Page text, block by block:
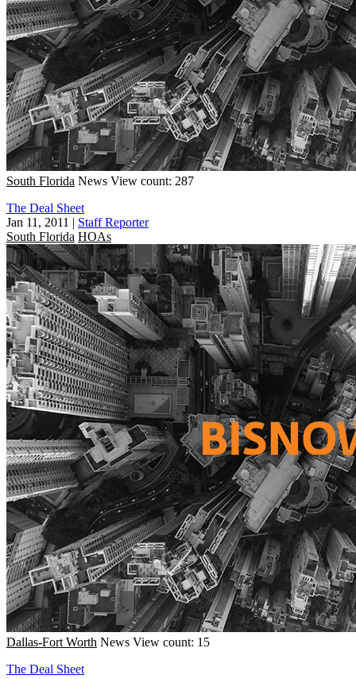
South Florida News View count: 287
The Deal Sheet
Jan 11, 2011 | Staff Reporter
South Florida HOAs
Dallas-Fort Worth News View count: 15
The Deal Sheet